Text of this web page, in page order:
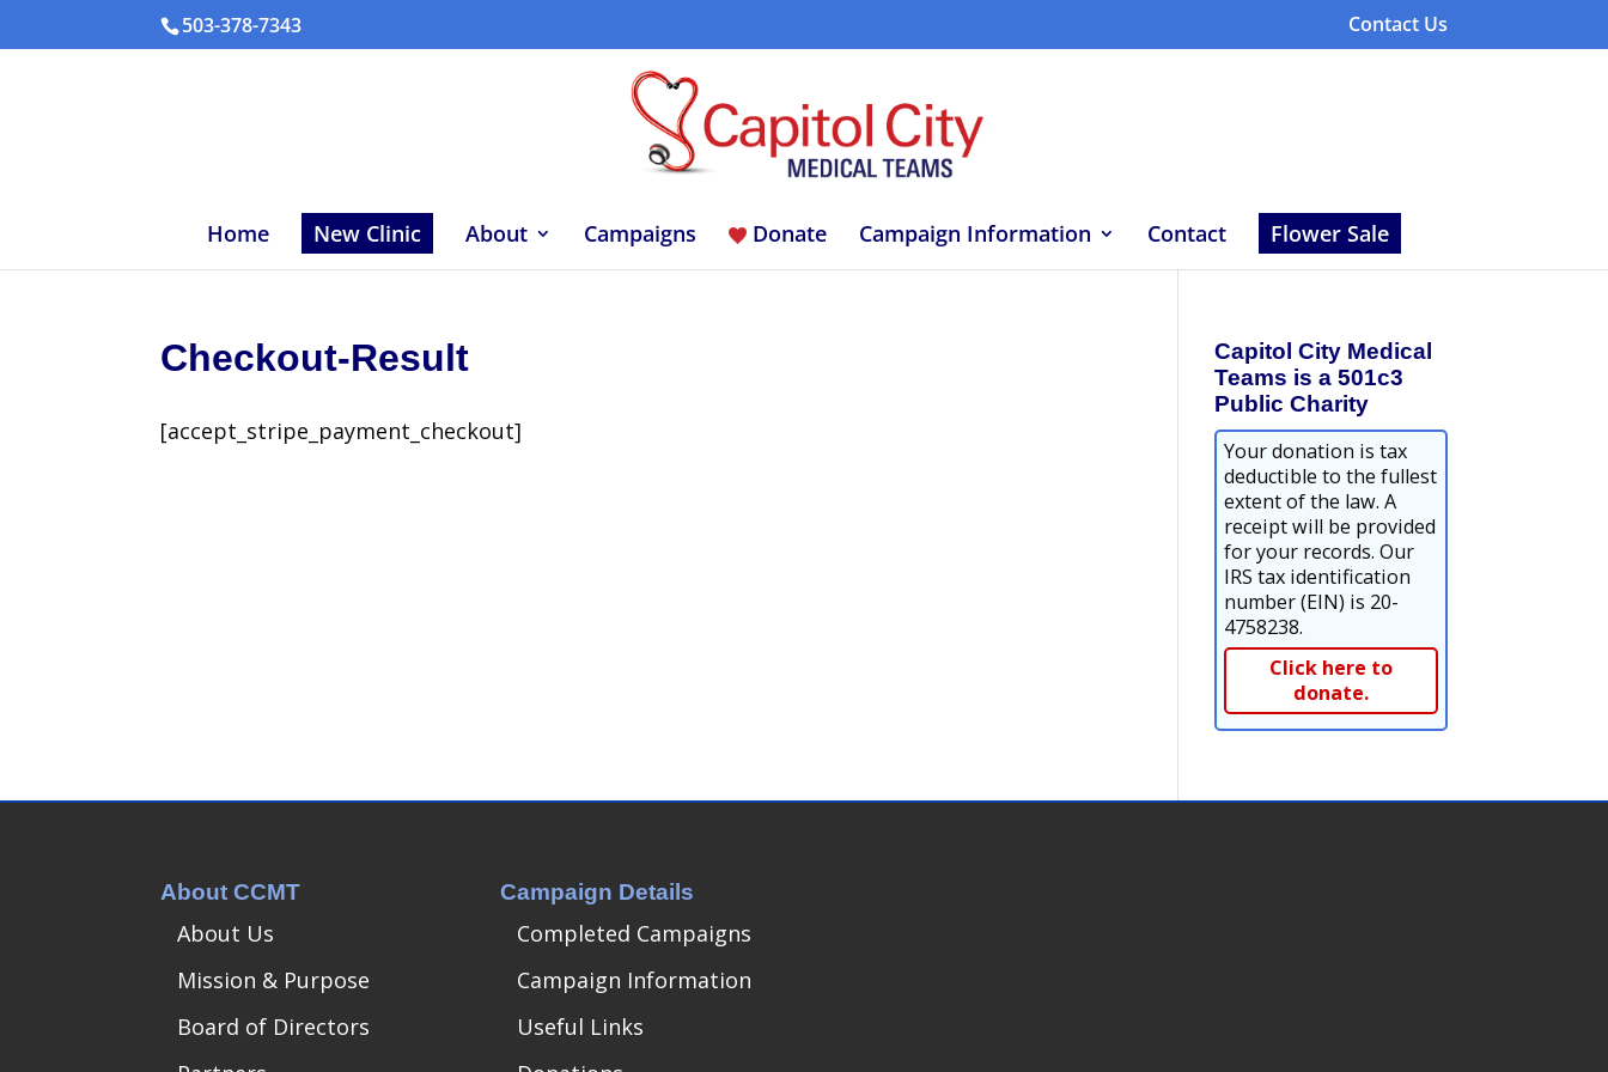
503-378-7343 Contact Us
Home New Clinic About Campaigns Donate Campaign Information Contact Flower Sale
Checkout-Result
[accept_stripe_payment_checkout]
Capitol City Medical
Teams is a 501c3
Public Charity
Your donation is tax
deductible to the fullest
extent of the law. A
receipt will be provided
for your records. Our
IRS tax identification
number (EIN) is 20-
4758238.
Click here to
donate.
About CCMT
About Us
Mission & Purpose
Board of Directors
Campaign Details
Completed Campaigns
Campaign Information
Useful Links